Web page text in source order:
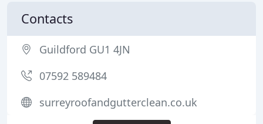
Contacts
Guildford GU1 4JN
07592 589484
surreyroofandgutterclean.co.uk